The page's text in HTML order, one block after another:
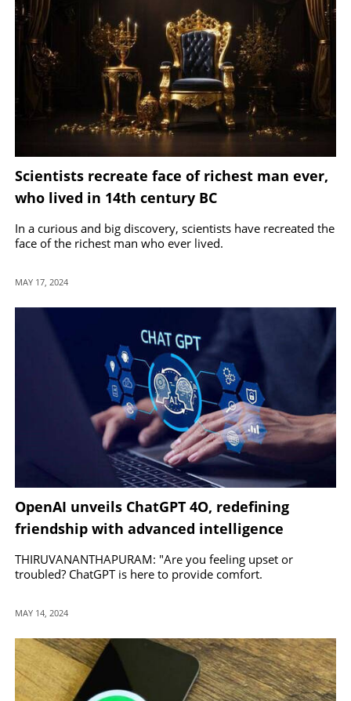
Scientists recreate face of richest man ever,
who lived in 14th century BC
In a curious and big discovery, scientists have recreated the
face of the richest man who ever lived.
MAY 17, 2024
OpenAI unveils ChatGPT 4O, redefining
friendship with advanced intelligence
THIRUVANANTHAPURAM: "Are you feeling upset or
troubled? ChatGPT is here to provide comfort.
MAY 14, 2024